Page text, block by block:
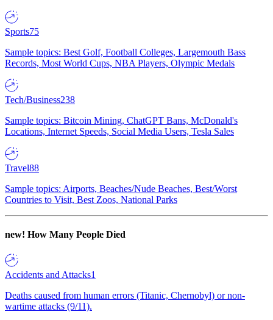
Sports75
Sample topics: Best Golf, Football Colleges, Largemouth Bass
Records, Most World Cups, NBA Players, Olympic Medals
Tech/Business238
Sample topics: Bitcoin Mining, ChatGPT Bans, McDonald's
Locations, Internet Speeds, Social Media Users, Tesla Sales
Travel88
Sample topics: Airports, Beaches/Nude Beaches, Best/Worst
Countries to Visit, Best Zoos, National Parks
new! How Many People Died
Accidents and Attacks1
Deaths caused from human errors (Titanic, Chernobyl) or non-
wartime attacks (9/11).